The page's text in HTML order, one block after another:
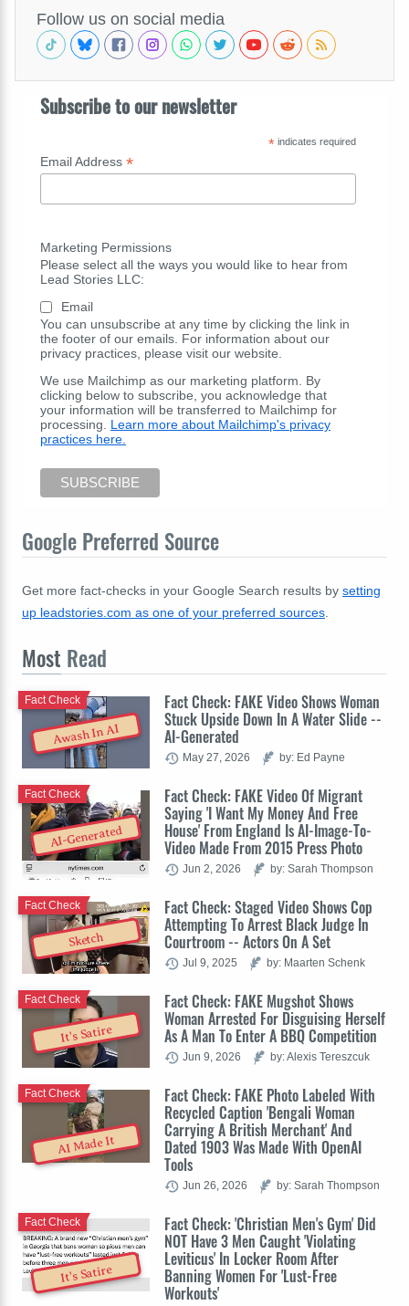
Follow us on social media
Subscribe to our newsletter
*indicates required
Email Address *
Marketing Permissions
Please select all the ways you would like to hear from
Lead Stories LLC:
Email
You can unsubscribe at any time by clicking the link in
the footer of our emails. For information about our
privacy practices, please visit our website.
We use Mailchimp as our marketing platform. By
clicking below to subscribe, you acknowledge that
your information will be transferred to Mailchimp for
processing. Learn more about Mailchimp's privacy
practices here.
Google Preferred Source
Get more fact-checks in your Google Search results by setting
up leadstories.com as one of your preferred sources.
Most Read
Awash In AI
Fact Check: FAKE Video Shows Woman
Stuck Upside Down In A Water Slide --
AI-Generated
Fact Check
May 27, 2026 by: Ed Payne
AI-Generated
Fact Check: FAKE Video Of Migrant
Saying 'I Want My Money And Free
House' From England Is AI-Image-To-
Video Made From 2015 Press Photo
Fact Check
Jun 2, 2026 by: Sarah Thompson
Sketch
Fact Check: Staged Video Shows Cop
Attempting To Arrest Black Judge In
Courtroom -- Actors On A Set
Fact Check
Jul 9, 2025 by: Maarten Schenk
It's Satire
Fact Check: FAKE Mugshot Shows
Woman Arrested For Disguising Herself
As A Man To Enter A BBQ Competition
Fact Check
Jun 9, 2026 by: Alexis Tereszcuk
AI Made It
Fact Check: FAKE Photo Labeled With
Recycled Caption 'Bengali Woman
Carrying A British Merchant' And
Dated 1903 Was Made With OpenAI
Tools
Fact Check
Jun 26, 2026 by: Sarah Thompson
It's Satire
Fact Check: 'Christian Men's Gym' Did
NOT Have 3 Men Caught 'Violating
Leviticus' In Locker Room After
Banning Women For 'Lust-Free
Workouts'
Fact Check